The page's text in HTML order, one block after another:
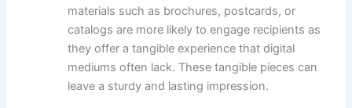
materials such as brochures, postcards, or
catalogs are more likely to engage recipients as
they offer a tangible experience that digital
mediums often lack. These tangible pieces can
leave a sturdy and lasting impression.